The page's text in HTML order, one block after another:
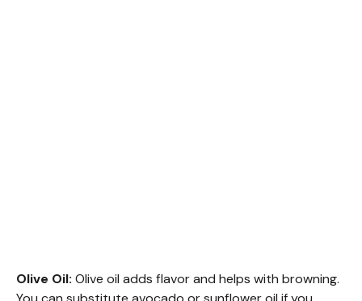
Olive Oil: Olive oil adds flavor and helps with browning.